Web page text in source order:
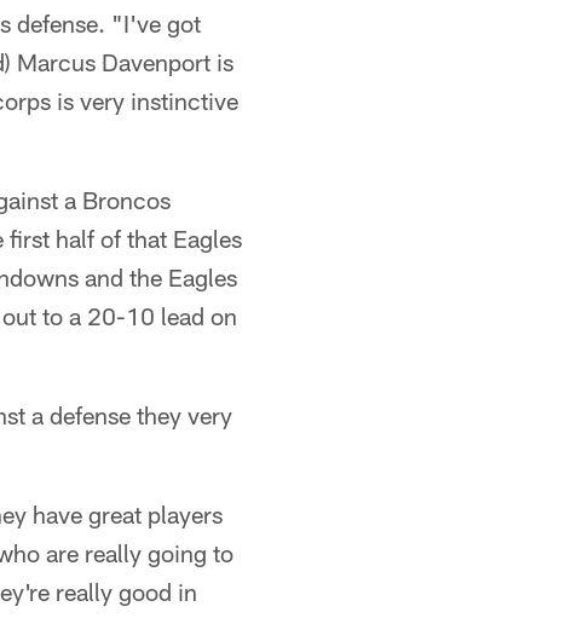
defense. "I've got
Marcus Davenport is
is very instinctive
a Broncos
first half of that Eagles
and the Eagles
to a 20-10 lead on
a defense they very
have great players
are really going to
really good in